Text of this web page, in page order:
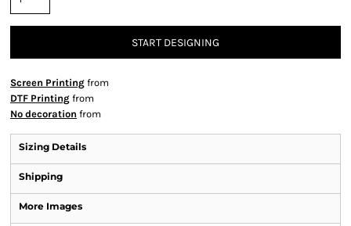
START DESIGNING
Screen Printing from
DTF Printing from
No decoration from
Sizing Details
Shipping
More Images